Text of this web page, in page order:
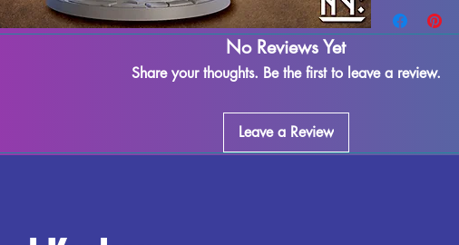
minor
but fear not -
unleash their
No Reviews Yet
Share your thoughts. Be the first to leave a review.
Leave a Review